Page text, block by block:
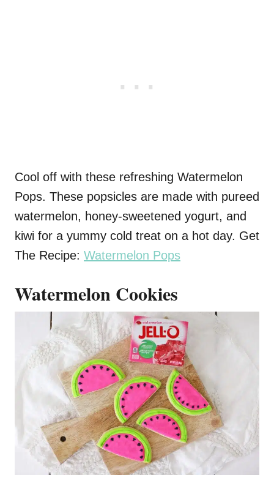
Cool off with these refreshing Watermelon
Pops. These popsicles are made with pureed
watermelon, honey-sweetened yogurt, and
kiwi for a yummy cold treat on a hot day. Get
The Recipe: Watermelon Pops
Watermelon Cookies